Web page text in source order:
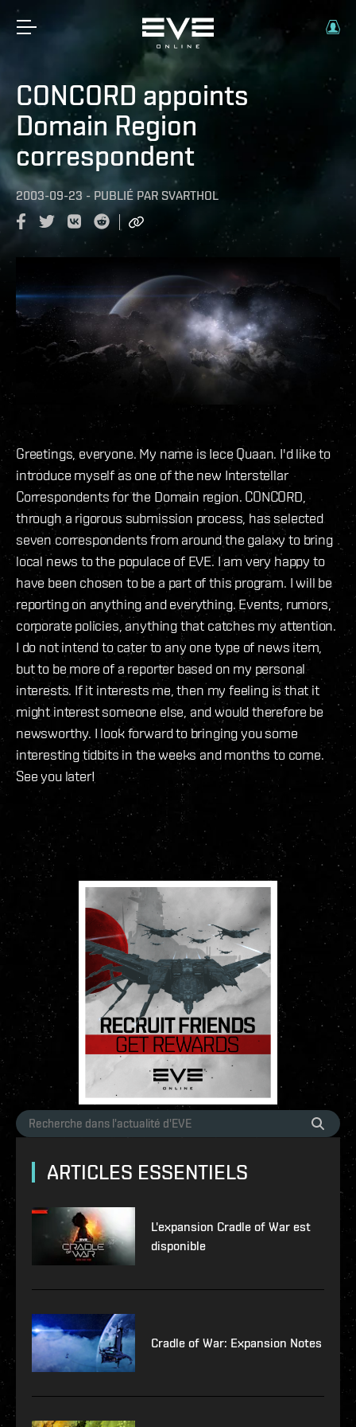
CONCORD appoints
Domain Region
correspondent
2003-09-23 - PUBLIÉ PAR SVARTHOL
Greetings, everyone. My name is Iece Quaan. I'd like to
introduce myself as one of the new Interstellar
Correspondents for the Domain region. CONCORD,
through a rigorous submission process, has selected
seven correspondents from around the galaxy to bring
local news to the populace of EVE. I am very happy to
have been chosen to be a part of this program. I will be
reporting on anything and everything. Events, rumors,
corporate policies, anything that catches my attention.
I do not intend to cater to any one type of news item,
but to be more of a reporter based on my personal
interests. If it interests me, then my feeling is that it
might interest someone else, and would therefore be
newsworthy. I look forward to bringing you some
interesting tidbits in the weeks and months to come.
See you later!
ARTICLES ESSENTIELS
L'expansion Cradle of War est
disponible
Cradle of War: Expansion Notes